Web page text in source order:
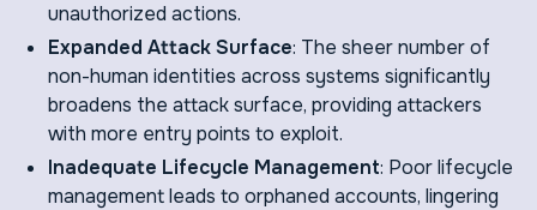
unauthorized actions.
Expanded Attack Surface: The sheer number of
non-human identities across systems significantly
broadens the attack surface, providing attackers
with more entry points to exploit.
Inadequate Lifecycle Management: Poor lifecycle
management leads to orphaned accounts, lingering